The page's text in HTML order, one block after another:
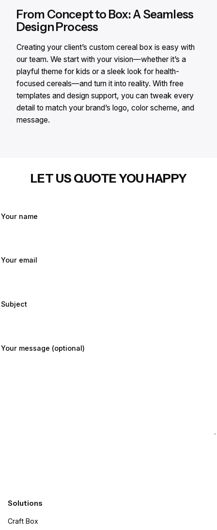
From Concept to Box: A Seamless
Design Process
Creating your client’s custom cereal box is easy with
our team. We start with your vision—whether it’s a
playful theme for kids or a sleek look for health-
focused cereals—and turn it into reality. With free
templates and design support, you can tweak every
detail to match your brand’s logo, color scheme, and
message.
LET US QUOTE YOU HAPPY
Your name
Your email
Subject
Your message (optional)
Solutions
Craft Box​